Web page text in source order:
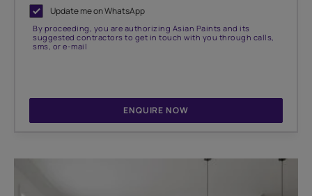
Update me on WhatsApp
By proceeding, you are authorizing Asian Paints and its
suggested contractors to get in touch with you through calls,
sms, or e-mail
ENQUIRE NOW